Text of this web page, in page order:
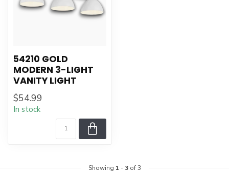
54210 GOLD
MODERN 3-LIGHT
VANITY LIGHT
$54.99
In stock
Showing 1 - 3of 3